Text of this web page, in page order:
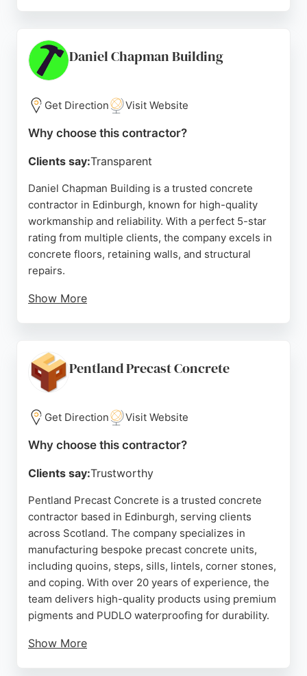
tasks, the company delivers concrete on demand,
ensuring consistent quality and cost-effectiveness.
With a strong focus on customer satisfaction,
Fleximix is a reliable choice for concrete
contracting needs in the Edinburgh area.
Daniel Chapman Building
Get Direction Visit Website
Why choose this contractor?
Clients say:Transparent
Daniel Chapman Building is a trusted concrete
contractor in Edinburgh, known for high-quality
workmanship and reliability. With a perfect 5-star
rating from multiple clients, the company excels in
concrete floors, retaining walls, and structural
repairs.
Show More
for clear communication and skilled execution,
making him a top choice for concrete work in the
Edinburgh area. Whether for residential or
commercial projects, clients can expect durable
results and a smooth experience.
Pentland Precast Concrete
Get Direction Visit Website
Why choose this contractor?
Clients say:Trustworthy
Pentland Precast Concrete is a trusted concrete
contractor based in Edinburgh, serving clients
across Scotland. The company specializes in
manufacturing bespoke precast concrete units,
including quoins, steps, sills, lintels, corner stones,
and coping. With over 20 years of experience, the
team delivers high-quality products using premium
pigments and PUDLO waterproofing for durability.
Show More